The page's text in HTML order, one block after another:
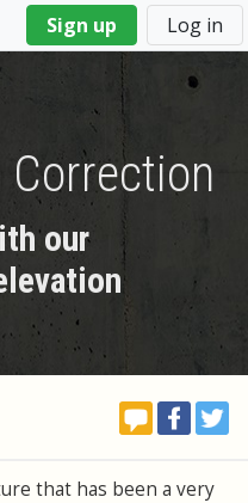
Sign up Log in
Correction
our
that has been a very